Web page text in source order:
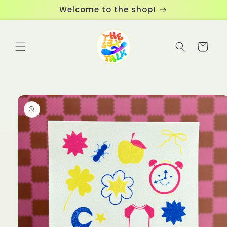
Welcome to the shop!
Cart
Skip to
product
information